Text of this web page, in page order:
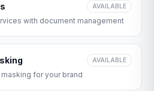
AVAILABLE
with document management
AVAILABLE
for your brand